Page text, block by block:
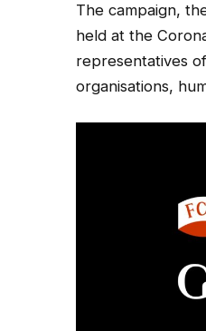
The campaign,
held at the
representatives
organisations,